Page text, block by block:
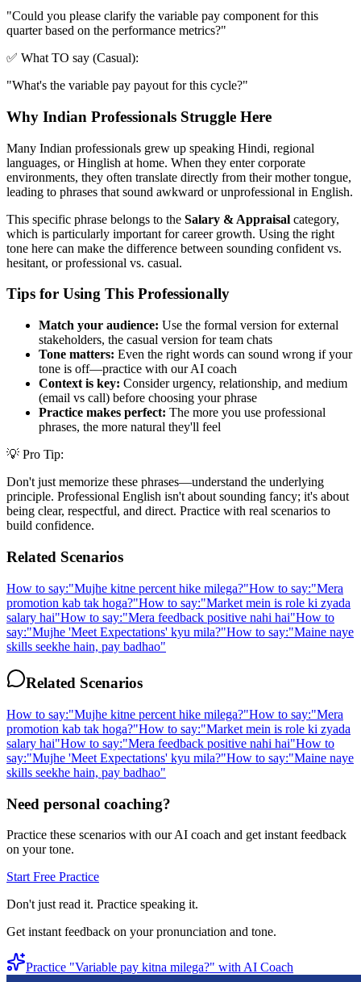
"Could you please clarify the variable pay component for this
quarter based on the performance metrics?"
✅ What TO say (Casual):
"What's the variable pay payout for this cycle?"
Why Indian Professionals Struggle Here
Many Indian professionals grew up speaking Hindi, regional
languages, or Hinglish at home. When they enter corporate
environments, they often translate directly from their mother tongue,
leading to phrases that sound awkward or unprofessional in English.
This specific phrase belongs to the Salary & Appraisal category,
which is particularly important for career growth. Using the right
tone here can make the difference between sounding confident vs.
hesitant, or professional vs. casual.
Tips for Using This Professionally
Match your audience: Use the formal version for external
stakeholders, the casual version for team chats
Tone matters: Even the right words can sound wrong if your
tone is off—practice with our AI coach
Context is key: Consider urgency, relationship, and medium
(email vs call) before choosing your phrase
Practice makes perfect: The more you use professional
phrases, the more natural they'll feel
💡 Pro Tip:
Don't just memorize these phrases—understand the underlying
principle. Professional English isn't about sounding fancy; it's about
being clear, respectful, and direct. Practice with real scenarios to
build confidence.
Related Scenarios
How to say:"Mujhe kitne percent hike milega?"How to say:"Mera
promotion kab tak hoga?"How to say:"Market mein is role ki zyada
salary hai"How to say:"Mera feedback positive nahi hai"How to
say:"Mujhe 'Meet Expectations' kyu mila?"How to say:"Maine naye
skills seekhe hain, pay badhao"
Related Scenarios
How to say:"Mujhe kitne percent hike milega?"How to say:"Mera
promotion kab tak hoga?"How to say:"Market mein is role ki zyada
salary hai"How to say:"Mera feedback positive nahi hai"How to
say:"Mujhe 'Meet Expectations' kyu mila?"How to say:"Maine naye
skills seekhe hain, pay badhao"
Need personal coaching?
Practice these scenarios with our AI coach and get instant feedback
on your tone.
Start Free Practice
Don't just read it. Practice speaking it.
Get instant feedback on your pronunciation and tone.
Practice "Variable pay kitna milega?" with AI Coach